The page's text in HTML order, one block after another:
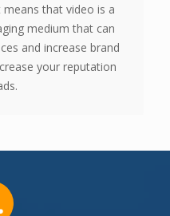
means that video is a
medium that can
and increase brand
your reputation